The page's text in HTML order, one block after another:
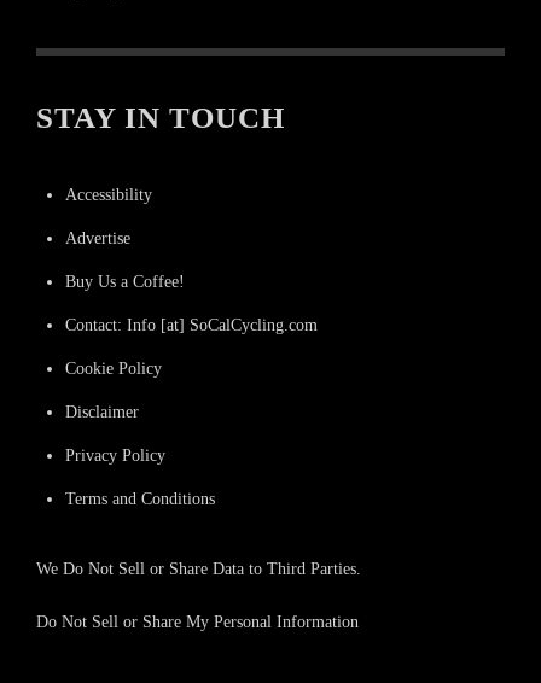
STAY IN TOUCH
Accessibility
Advertise
Buy Us a Coffee!
Contact: Info [at] SoCalCycling.com
Cookie Policy
Disclaimer
Privacy Policy
Terms and Conditions
We Do Not Sell or Share Data to Third Parties.
Do Not Sell or Share My Personal Information